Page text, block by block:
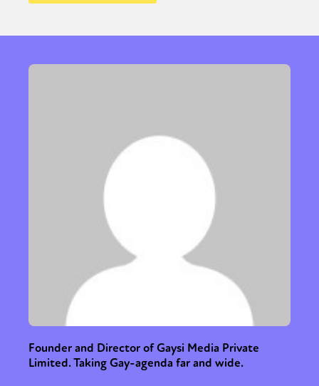
Founder and Director of Gaysi Media Private
Limited. Taking Gay-agenda far and wide.